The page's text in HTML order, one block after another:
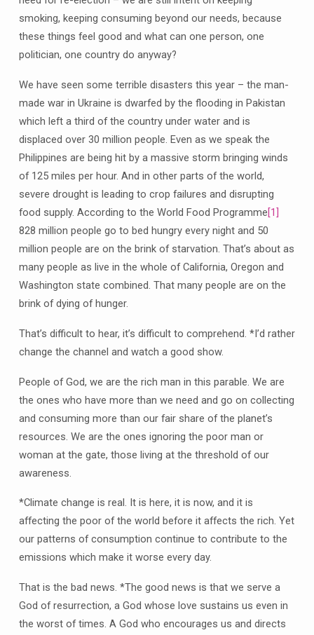
smoking, keeping consuming beyond our needs, because
these things feel good and what can one person, one
politician, one country do anyway?
We have seen some terrible disasters this year – the man-
made war in Ukraine is dwarfed by the flooding in Pakistan
which left a third of the country under water and is
displaced over 30 million people. Even as we speak the
Philippines are being hit by a massive storm bringing winds
of 125 miles per hour. And in other parts of the world,
severe drought is leading to crop failures and disrupting
food supply. According to the World Food Programme[1]
828 million people go to bed hungry every night and 50
million people are on the brink of starvation. That’s about as
many people as live in the whole of California, Oregon and
Washington state combined. That many people are on the
brink of dying of hunger.
That’s difficult to hear, it’s difficult to comprehend. *I’d rather
change the channel and watch a good show.
People of God, we are the rich man in this parable. We are
the ones who have more than we need and go on collecting
and consuming more than our fair share of the planet’s
resources. We are the ones ignoring the poor man or
woman at the gate, those living at the threshold of our
awareness.
*Climate change is real. It is here, it is now, and it is
affecting the poor of the world before it affects the rich. Yet
our patterns of consumption continue to contribute to the
emissions which make it worse every day.
That is the bad news. *The good news is that we serve a
God of resurrection, a God whose love sustains us even in
the worst of times. A God who encourages us and directs